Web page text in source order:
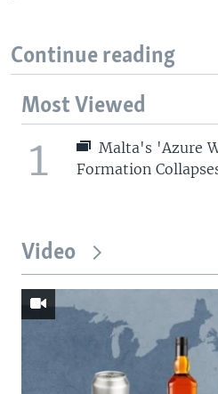
Continue reading
Most Viewed
1
Malta's 'Azure
Formation
Video